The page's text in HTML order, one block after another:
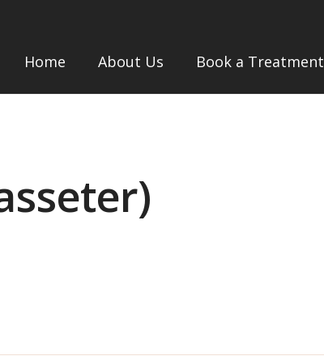
Home About Us Book a Treatment